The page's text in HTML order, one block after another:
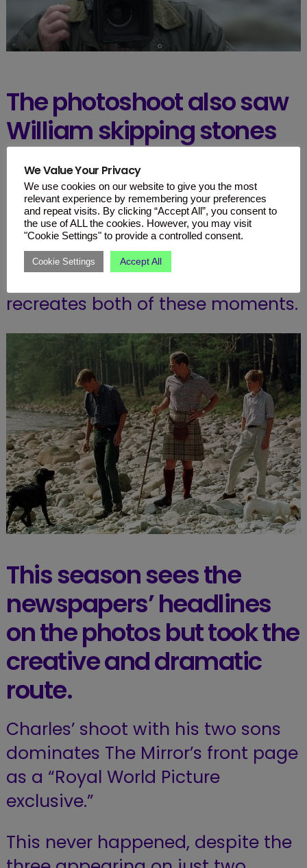
The photoshoot also saw
William skipping stones
in the river with Charles
and Harry watching
closely.
In addition to the three being
pictured with their dogs, the show
recreates both of these moments.
This season sees the
newspapers’ headlines
on the photos but took the
creative and dramatic
route.
Charles’ shoot with his two sons
dominates The Mirror’s front page
as a “Royal World Picture
exclusive.”
This never happened, despite the
We Value Your Privacy
We use cookies on our website to give you the most
relevant experience by remembering your preferences
and repeat visits. By clicking “Accept All”, you consent to
the use of ALL the cookies. However, you may visit
"Cookie Settings" to provide a controlled consent.
Cookie Settings Accept All